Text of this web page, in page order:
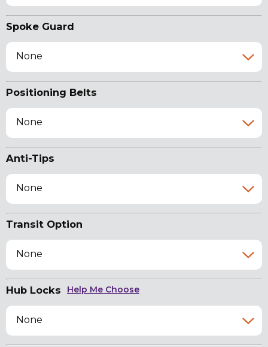
Spoke Guard
None
Positioning Belts
None
Anti-Tips
None
Transit Option
None
Hub Locks Help Me Choose
None